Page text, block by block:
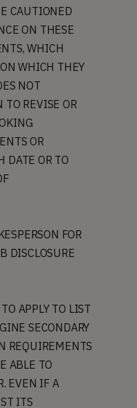
CAUTIONED
ON THESE
WHICH
WHICH THEY
NOT
TO REVISE OR
OR
DATE OR TO
FOR
DISCLOSURE
APPLY TO LIST
SECONDARY
REQUIREMENTS
ABLE TO
EVEN IF A
ITS